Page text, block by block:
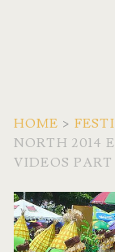
HOME >
NORTH 2014
VIDEOS PART